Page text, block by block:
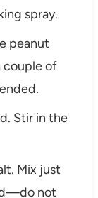
spray.
peanut
couple of
Stir in the
Mix just
not